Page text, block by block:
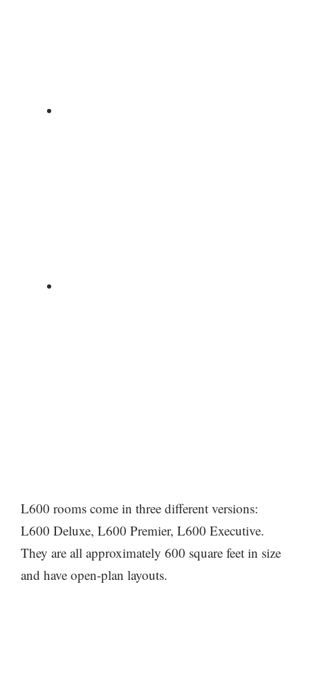
L600 rooms come in three different versions:
L600 Deluxe, L600 Premier, L600 Executive.
They are all approximately 600 square feet in size
and have open-plan layouts.